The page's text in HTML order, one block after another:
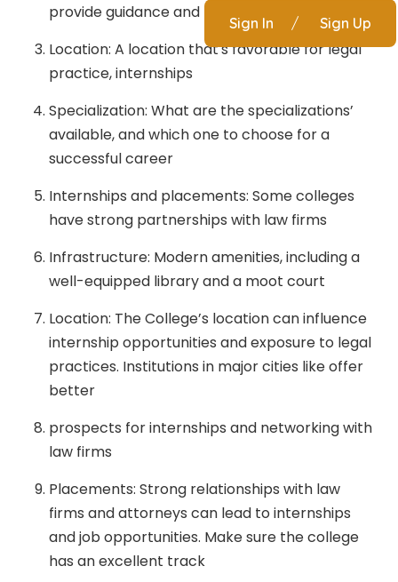
Sign In / Sign Up
provide guidance and mentorship
Location: A location that's favorable for legal
practice, internships
Specialization: What are the specializations’
available, and which one to choose for a
successful career
Internships and placements: Some colleges
have strong partnerships with law firms
Infrastructure: Modern amenities, including a
well-equipped library and a moot court
Location: The College’s location can influence
internship opportunities and exposure to legal
practices. Institutions in major cities like offer
better
prospects for internships and networking with
law firms
Placements: Strong relationships with law
firms and attorneys can lead to internships
and job opportunities. Make sure the college
has an excellent track